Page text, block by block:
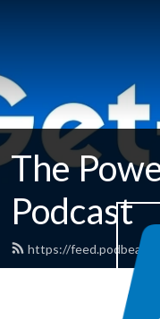
The
Podcast
https://